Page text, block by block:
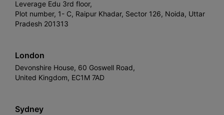
Leverage Edu 3rd floor,
Plot number, 1- C, Raipur Khadar, Sector 126, Noida, Uttar
Pradesh 201313
London
Devonshire House, 60 Goswell Road,
United Kingdom, EC1M 7AD
Sydney